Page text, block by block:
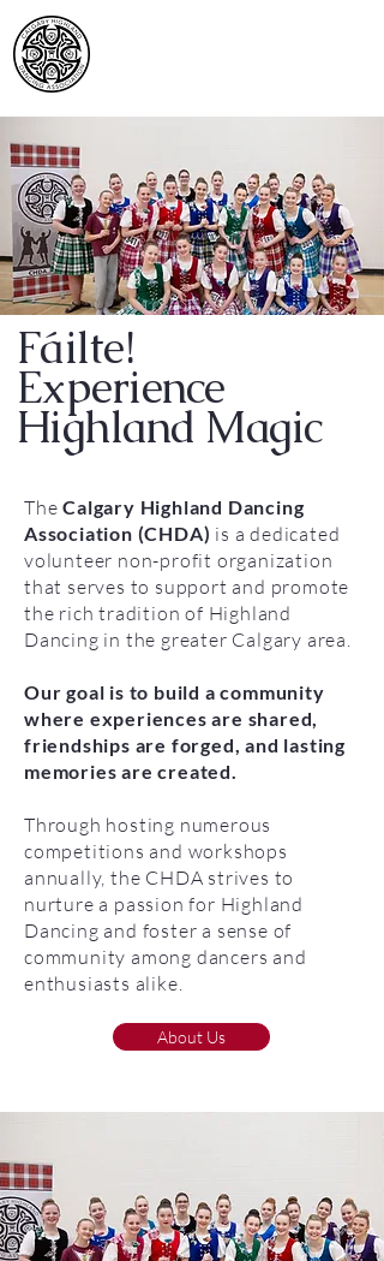
Fáilte!
Experience
Highland Magic
TheCalgary Highland Dancing
Association (CHDA) is a dedicated
volunteer non-profit organization
that serves to support and promote
the rich tradition of Highland
Dancing in the greater Calgary area.
Our goal is to build a community
where experiences are shared,
friendships are forged, and lasting
memories are created.
Through hosting numerous
competitions and workshops
annually, the CHDA strives to
nurture a passion for Highland
Dancing and foster a sense of
community among dancers and
enthusiasts alike.
About Us